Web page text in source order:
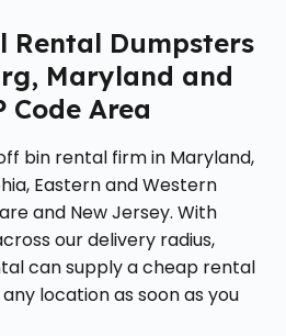
Rental Dumpsters
Maryland and
Code Area
bin rental firm in Maryland,
Eastern and Western
and New Jersey. With
our delivery radius,
can supply a cheap rental
location as soon as you